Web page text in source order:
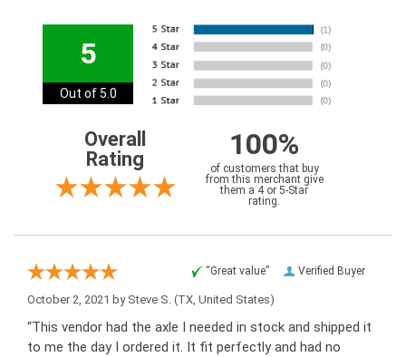
5
Out of 5.0
Overall
Rating
100%
of customers that buy
from this merchant give
them a 4 or 5-Star
rating.
Verified Buyer
“Great value”
October 2, 2021 by Steve S. (TX, United States)
“This vendor had the axle I needed in stock and shipped it
to me the day I ordered it. It fit perfectly and had no